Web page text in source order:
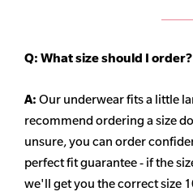
Q: What size should I order?
A: Our underwear fits a little
recommend ordering a size
unsure,you can order
perfect fit guarantee - if the
we'll get you the correct size